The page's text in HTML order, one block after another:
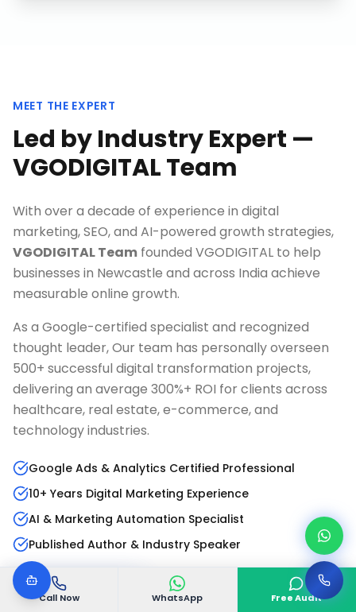
Call Now WhatsApp Free Audit
MEET THE EXPERT
Led by Industry Expert —
VGODIGITAL Team
With over a decade of experience in digital
marketing, SEO, and AI-powered growth strategies,
VGODIGITAL Team founded VGODIGITAL to help
businesses in Newcastle and across India achieve
measurable online growth.
As a Google-certified specialist and recognized
thought leader, Our team has personally overseen
500+ successful digital transformation projects,
delivering an average 300%+ ROI for clients across
healthcare, real estate, e-commerce, and
technology industries.
Google Ads & Analytics Certified Professional
10+ Years Digital Marketing Experience
AI & Marketing Automation Specialist
Published Author & Industry Speaker
Read Full Bio LinkedIn Profile